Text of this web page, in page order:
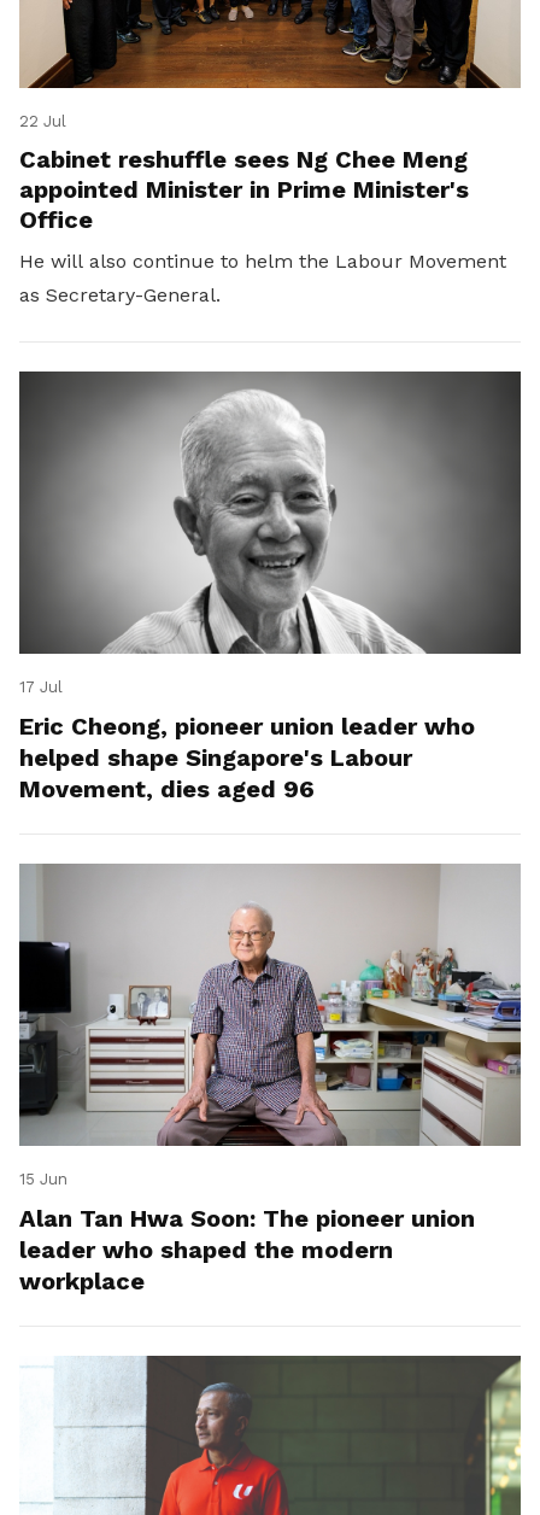
22 Jul
Cabinet reshuffle sees Ng Chee Meng
appointed Minister in Prime Minister's
Office
He will also continue to helm the Labour Movement
as Secretary-General.
17 Jul
Eric Cheong, pioneer union leader who
helped shape Singapore's Labour
Movement, dies aged 96
15 Jun
Alan Tan Hwa Soon: The pioneer union
leader who shaped the modern
workplace